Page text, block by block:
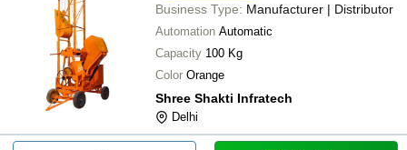
Business Type: Manufacturer | Distributor
Automation Automatic
Capacity 100 Kg
Color Orange
Shree Shakti Infratech
Delhi